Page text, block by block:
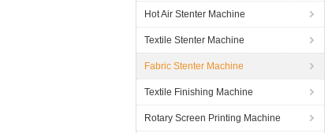
Hot Air Stenter Machine
Textile Stenter Machine
Fabric Stenter Machine
Textile Finishing Machine
Rotary Screen Printing Machine